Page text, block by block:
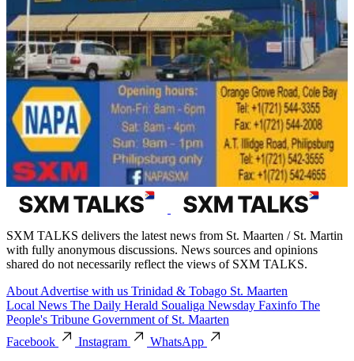
SXM TALKS delivers the latest news from St. Maarten / St. Martin
with fully anonymous discussions. News sources and opinions
shared do not necessarily reflect the views of SXM TALKS.
About Advertise with us Trinidad & Tobago St. Maarten
Local News The Daily Herald Soualiga Newsday Faxinfo The
People's Tribune Government of St. Maarten
Facebook
Instagram
WhatsApp